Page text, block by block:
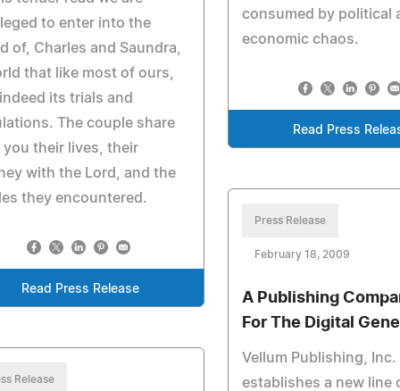
consumed by political
economic chaos.
Read Press
to enter into the
of, Charles and Saundra,
that like most of ours,
its trials and
The couple share
you their lives, their
with the Lord, and the
they encountered.
Read Press Release
Press Release
February 18, 2009
A Publishing
For The Digital
Vellum Publishing, Inc.
establishes a new line
Release